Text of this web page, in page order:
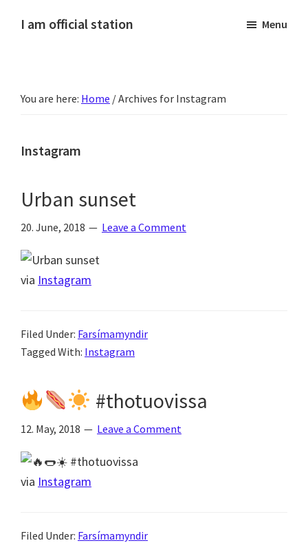
I am official station
fréttir
og
skemmtilegt
:)
Menu
You are here: Home /Archives for Instagram
Instagram
Urban sunset
20. June, 2018 Leave a Comment
via Instagram
Filed Under: Farsímamyndir
Tagged With: Instagram
#thotuovissa
12. May, 2018 Leave a Comment
via Instagram
Filed Under: Farsímamyndir